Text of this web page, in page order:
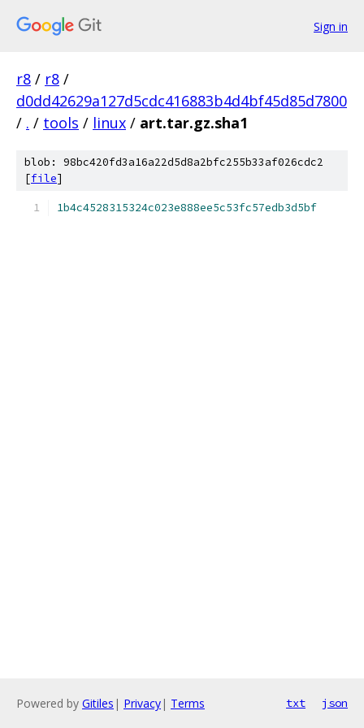
Sign in
r8 / r8 /
d0dd42629a127d5cdc416883b4d4bf45d85d7800
/ . / tools / linux / art.tar.gz.sha1
blob: 98bc420fd3a16a22d5d8a2bfc255b33af026cdc2
[file]
1b4c4528315324c023e888ee5c53fc57edb3d5bf
Powered by Gitiles | Privacy| Terms txt json